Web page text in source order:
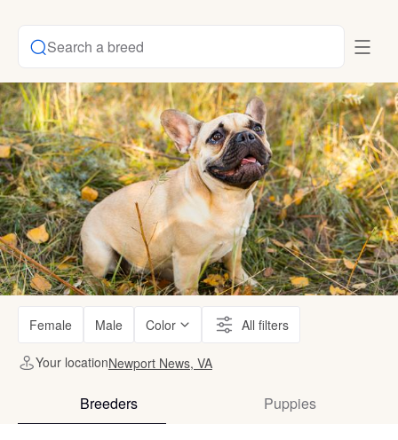
Search a breed
Female Male Color All filters
Your locationNewport News, VA
Breeders Puppies